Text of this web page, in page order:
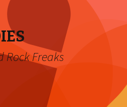
Rock Freaks